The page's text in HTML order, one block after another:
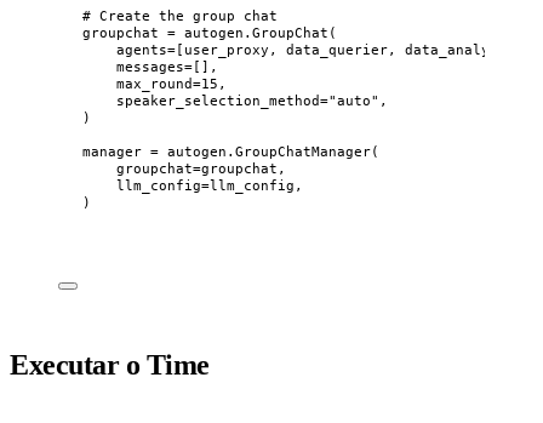
# Create the group chat
groupchat = autogen. GroupChat (
agents=[ user_proxy, data_querier, data_analyst,
messages=[],
max_round=15 ,
speaker_selection_method="auto" ,
)
manager = autogen. GroupChatManager(
groupchat=groupchat ,
llm_config=llm_config ,
)
Executar o Time